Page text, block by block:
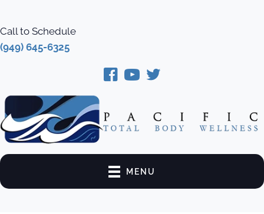
Call to Schedule
(949) 645-6325
MENU